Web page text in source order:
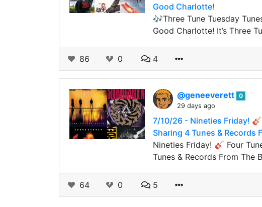
Good Charlotte!
🎶Three Tune Tuesday
Good Charlotte! It’s Three
86 0 4
@geneeverett 0
29 days ago
7/10/26 - Nineties Friday!
Sharing 4 Tunes & Records
Nineties Friday! 🎸 Four
Tunes & Records From The
64 0 5